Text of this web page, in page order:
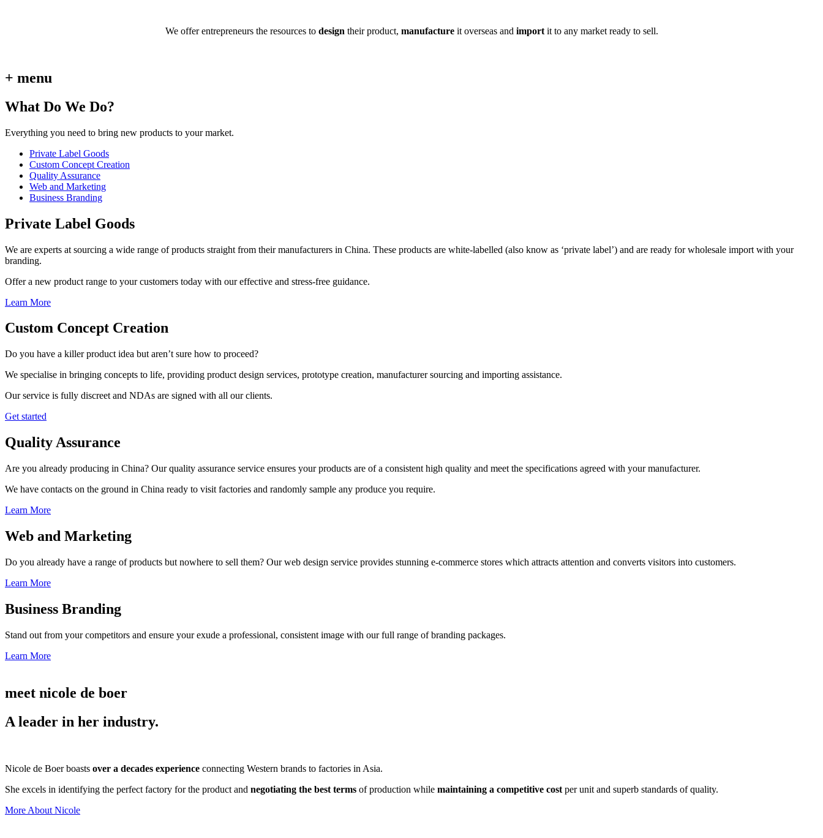
We offer entrepreneurs the resources to design their product, manufactureit overseas and importit to any market ready to sell.
+ menu
What Do We Do?
Everything you need to bring new products to your market.
Private Label Goods
Custom Concept Creation
Quality Assurance
Web and Marketing
Business Branding
Private Label Goods
We are experts at sourcing a wide range of products straight from their manufacturers in China. These products are white-labelled (also know as ‘private label’) and are ready for wholesale import with your
branding.
Offer a new product range to your customers today with our effective and stress-free guidance.
Learn More
Custom Concept Creation
Do you have a killer product idea but aren’t sure how to proceed?
We specialise in bringing concepts to life, providing product design services, prototype creation, manufacturer sourcing and importing assistance.
Our service is fully discreet and NDAs are signed with all our clients.
Get started
Quality Assurance
Are you already producing in China? Our quality assurance service ensures your products are of a consistent high quality and meet the specifications agreed with your manufacturer.
We have contacts on the ground in China ready to visit factories and randomly sample any produce you require.
Learn More
Web and Marketing
Do you already have a range of products but nowhere to sell them? Our web design service provides stunning e-commerce stores which attracts attention and converts visitors into customers.
Learn More
Business Branding
Stand out from your competitors and ensure your exude a professional, consistent image with our full range of branding packages.
Learn More
meet nicole de boer
A leader in her industry.
Nicole de Boer boasts over a decades experience connecting Western brands to factories in Asia.
She excels in identifying the perfect factory for the product and negotiating the best terms of production while maintaining a competitive cost per unit and superb standards of quality.
More About Nicole